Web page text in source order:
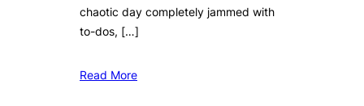
chaotic day completely jammed with
to-dos, […]
Read More